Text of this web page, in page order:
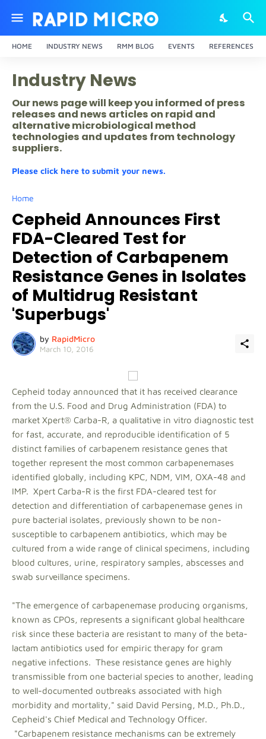
HOME INDUSTRY NEWS RMM BLOG EVENTS REFERENCES
Industry News
Our news page will keep you informed of press
releases and news articles on rapid and
alternative microbiological method
technologies and updates from technology
suppliers.
Please click here to submit your news.
Home
Cepheid Announces First
FDA-Cleared Test for
Detection of Carbapenem
Resistance Genes in Isolates
of Multidrug Resistant
'Superbugs'
by RapidMicro
March 10, 2016
Cepheid today announced that it has received clearance
from the U.S. Food and Drug Administration (FDA) to
market Xpert® Carba-R, a qualitative in vitro diagnostic test
for fast, accurate, and reproducible identification of 5
distinct families of carbapenem resistance genes that
together represent the most common carbapenemases
identified globally, including KPC, NDM, VIM, OXA-48 and
IMP. Xpert Carba-R is the first FDA-cleared test for
detection and differentiation of carbapenemase genes in
pure bacterial isolates, previously shown to be non-
susceptible to carbapenem antibiotics, which may be
cultured from a wide range of clinical specimens, including
blood cultures, urine, respiratory samples, abscesses and
swab surveillance specimens.
"The emergence of carbapenemase producing organisms,
known as CPOs, represents a significant global healthcare
risk since these bacteria are resistant to many of the beta-
lactam antibiotics used for empiric therapy for gram
negative infections. These resistance genes are highly
transmissible from one bacterial species to another, leading
to well-documented outbreaks associated with high
morbidity and mortality," said David Persing, M.D., Ph.D.,
Cepheid's Chief Medical and Technology Officer.
"Carbapenem resistance mechanisms can be extremely